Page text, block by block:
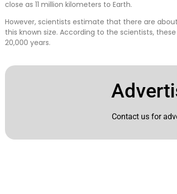
close as 11 million kilometers to Earth.
However, scientists estimate that there are
this known size. According to the scientists,
20,000 years.
Contact us for